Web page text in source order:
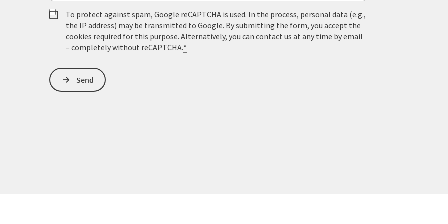
To protect against spam, Google reCAPTCHA is used. In the process, personal data (e.g.,
the IP address) may be transmitted to Google. By submitting the form, you accept the
cookies required for this purpose. Alternatively, you can contact us at any time by email
– completely without reCAPTCHA.*
Send